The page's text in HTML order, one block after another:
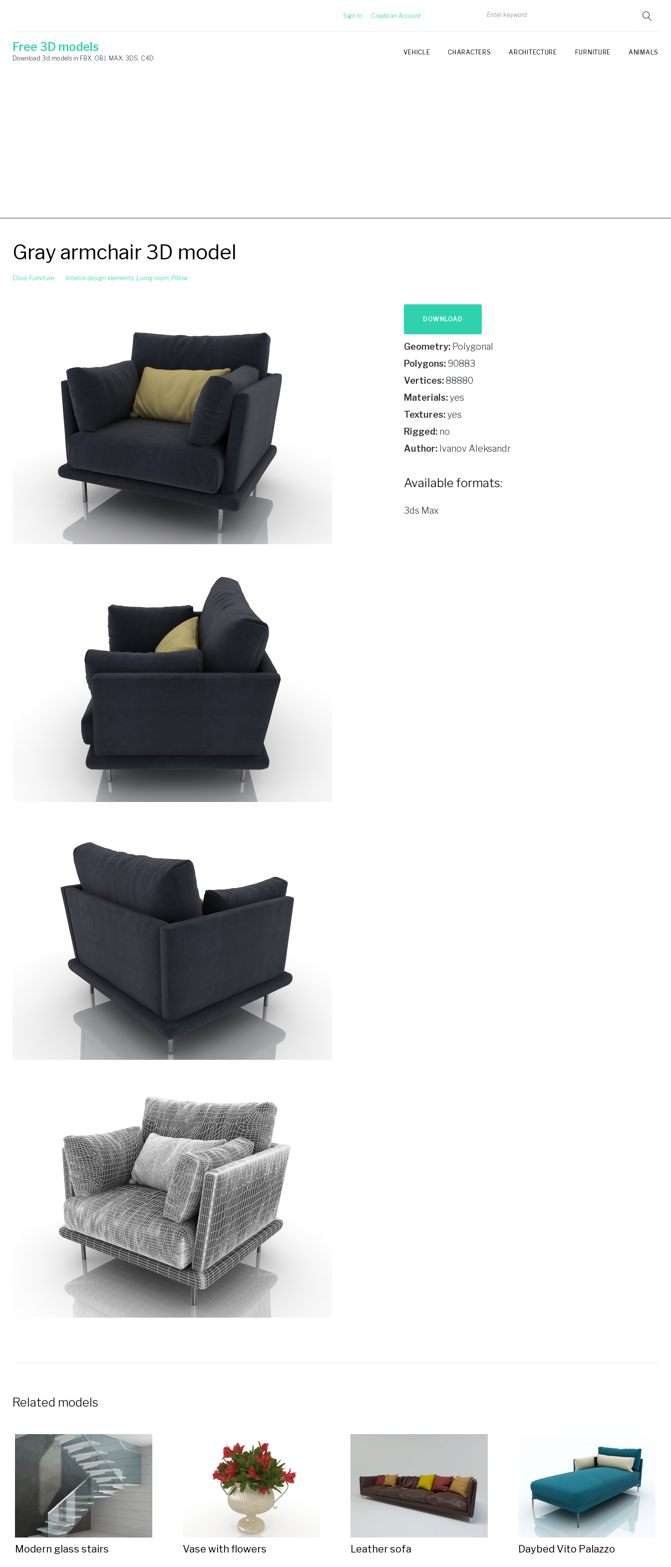
content
Sign In Create an Account
Free 3D models
Download 3d models in FBX, OBJ, MAX, 3DS, C4D
VEHICLE CHARACTERS ARCHITECTURE FURNITURE ANIMALS
Gray armchair 3D model
Chair, Furniture Interior design elements, Living room, Pillow
DOWNLOAD
Geometry:Polygonal
Polygons:90883
Vertices:88880
Materials:yes
Textures:yes
Rigged:no
Author:Ivanov Aleksandr
Available formats:
3ds Max
Related models
Modern glass stairs Vase with flowers Leather sofa Daybed Vito Palazzo